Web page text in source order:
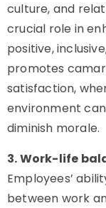
culture, and
crucial role in
positive,
promotes
satisfaction,
environment
diminish morale.
3. Work-life
Employees’
between work